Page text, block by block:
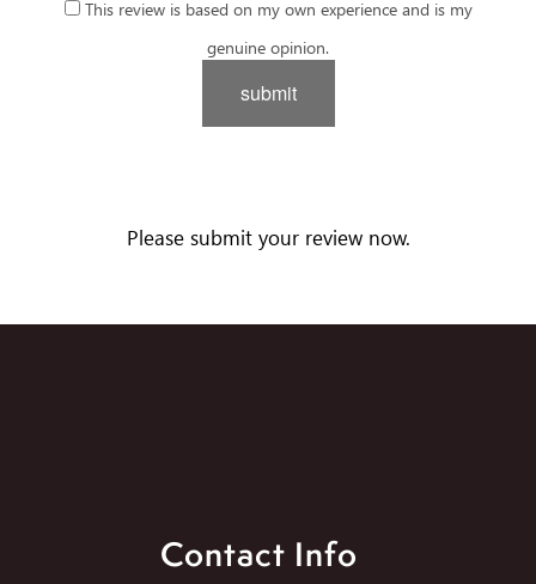
This review is based on my own experience and is my
genuine opinion.
submit
Please submit your review now.
Contact Info